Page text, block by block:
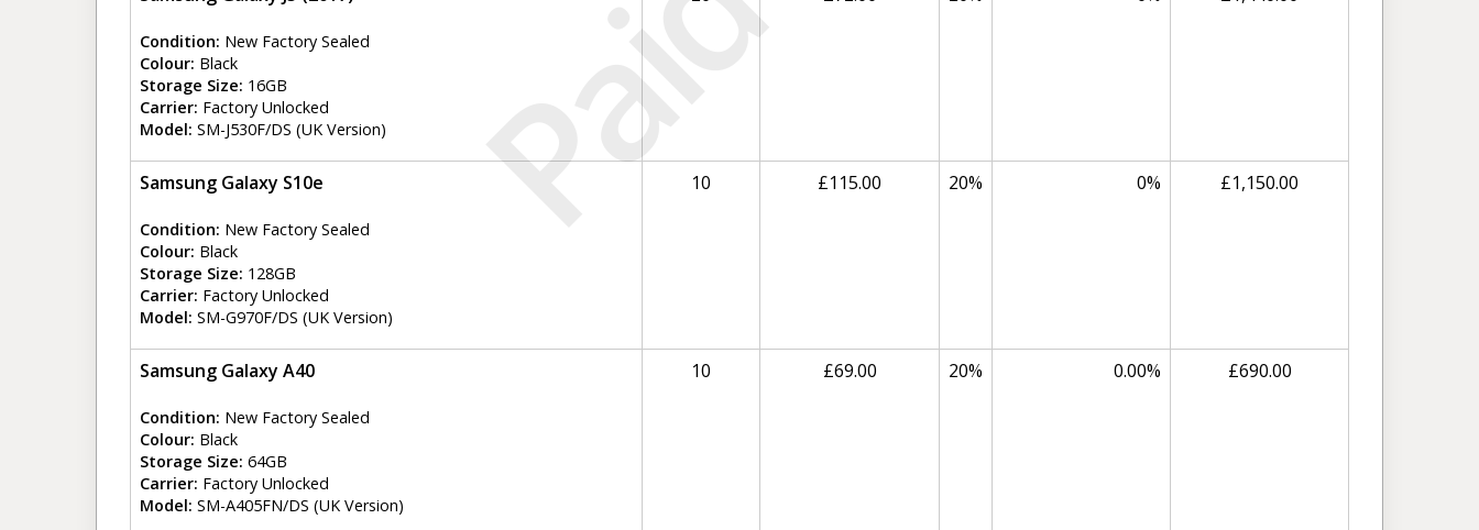
Paid
Condition: New Factory Sealed
Colour: Black
Storage Size: 16GB
Carrier: Factory Unlocked
Model: SM-J530F/DS (UK Version)
Samsung Galaxy S10e
Condition: New Factory Sealed
Colour: Black
Storage Size: 128GB
Carrier: Factory Unlocked
Model: SM-G970F/DS (UK Version)
10 £115.00 20% 0% £1,150.00
Samsung Galaxy A40
Condition: New Factory Sealed
Colour: Black
Storage Size: 64GB
Carrier: Factory Unlocked
Model: SM-A405FN/DS (UK Version)
10 £69.00 20% 0.00% £690.00